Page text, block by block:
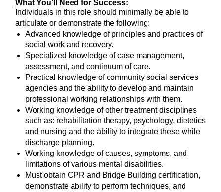
What You'll Need for Success:
Individuals in this role should minimally be able to
articulate or demonstrate the following:
Advanced knowledge of principles and practices of
social work and recovery.
Specialized knowledge of case management,
assessment, and continuum of care.
Practical knowledge of community social services
agencies and the ability to develop and maintain
professional working relationships with them.
Working knowledge of other treatment disciplines
such as: rehabilitation therapy, psychology, dietetics
and nursing and the ability to integrate these while
discharge planning.
Working knowledge of causes, symptoms, and
limitations of various mental disabilities.
Must obtain CPR and Bridge Building certification,
demonstrate ability to perform techniques, and